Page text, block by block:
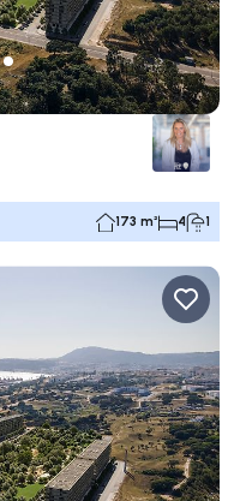
173 m² 4 1